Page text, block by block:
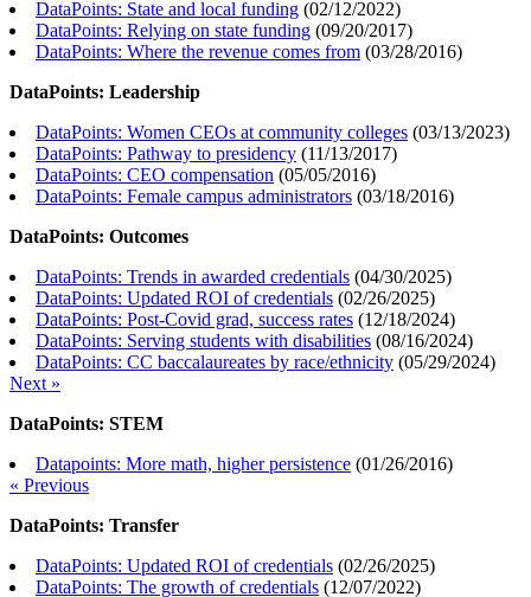
DataPoints: State and local funding (02/12/2022)
DataPoints: Relying on state funding (09/20/2017)
DataPoints: Where the revenue comes from (03/28/2016)
DataPoints: Leadership
DataPoints: Women CEOs at community colleges (03/13/2023)
DataPoints: Pathway to presidency (11/13/2017)
DataPoints: CEO compensation (05/05/2016)
DataPoints: Female campus administrators (03/18/2016)
DataPoints: Outcomes
DataPoints: Trends in awarded credentials (04/30/2025)
DataPoints: Updated ROI of credentials (02/26/2025)
DataPoints: Post-Covid grad, success rates (12/18/2024)
DataPoints: Serving students with disabilities (08/16/2024)
DataPoints: CC baccalaureates by race/ethnicity (05/29/2024)
Next »
DataPoints: STEM
Datapoints: More math, higher persistence (01/26/2016)
« Previous
DataPoints: Transfer
DataPoints: Updated ROI of credentials (02/26/2025)
DataPoints: The growth of credentials (12/07/2022)